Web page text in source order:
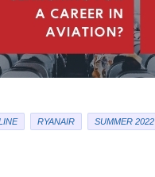
RYANAIR SUMMER 2022